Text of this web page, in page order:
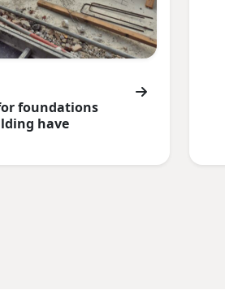
foundations
have